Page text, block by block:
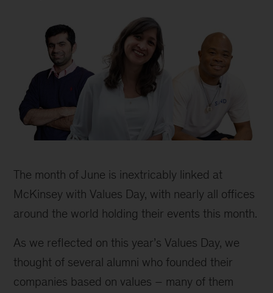
Sheikha,
Loreanne
Garcia,
Fred
Swaniker
The month of June is inextricably linked at
McKinsey with Values Day, with nearly all offices
around the world holding their events this month.
As we reflected on this year’s Values Day, we
thought of several alumni who founded their
companies based on values – many of them